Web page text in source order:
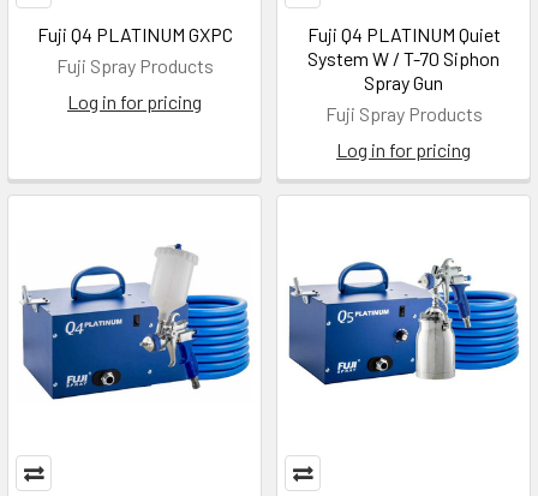
Fuji Q4 PLATINUM GXPC
Fuji Spray Products
Log in for pricing
Fuji Q4 PLATINUM Quiet
System W / T-70 Siphon
Spray Gun
Fuji Spray Products
Log in for pricing